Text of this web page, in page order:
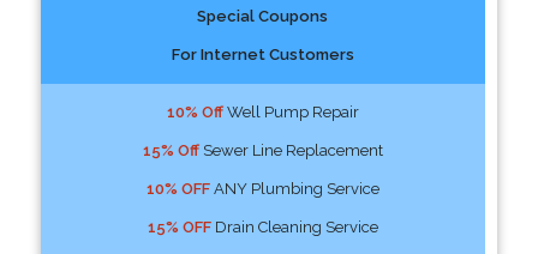
Special Coupons
For Internet Customers
10% OffWell Pump Repair
15% OffSewer Line Replacement
10% OFFANY Plumbing Service
15% OFFDrain Cleaning Service